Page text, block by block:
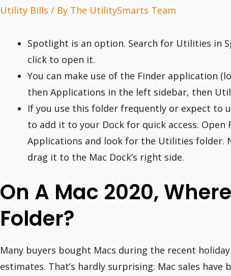
Utility Bills / By The UtilitySmarts Team
Spotlight is an option. Search for Utilities in
click to open it.
You can make use of the Finder application
then Applications in the left sidebar, then
If you use this folder frequently or expect to
to add it to your Dock for quick access. Open
Applications and look for the Utilities folder.
drag it to the Mac Dock’s right side.
On A Mac 2020,
Folder?
Many buyers bought Macs during the recent
estimates. That’s hardly surprising: Mac sales have